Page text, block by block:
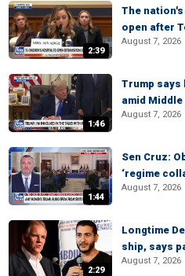
2:39
The
open after
August 7, 2026
1:46
Trump says
amid
August 7, 2026
1:44
Sen Cruz:
‘regime
August 7, 2026
2:29
Longtime
ship, says
August 7, 2026